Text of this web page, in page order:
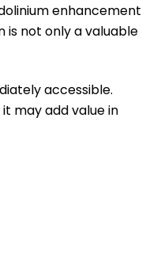
enhancement
is not only a valuable
accessible.
may add value in